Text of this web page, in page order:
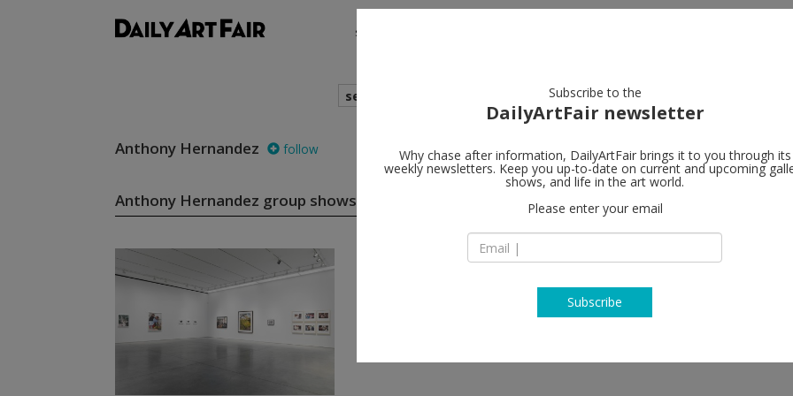
shows
search
Anthony Hernandez follow
Anthony Hernandez group shows
Subscribe to the
DailyArtFair newsletter
Why chase after information, DailyArtFair brings it to you through its
weekly newsletters. Keep you up-to-date on current and upcoming
shows, and life in the art world.
Please enter your email
Subscribe